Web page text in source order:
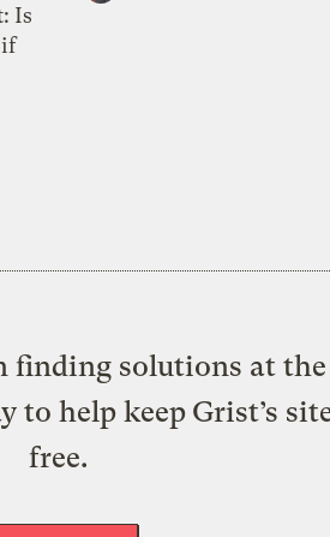
Is
if
finding solutions at
to help keep Grist’s
free.